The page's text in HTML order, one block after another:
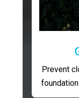
Prevent